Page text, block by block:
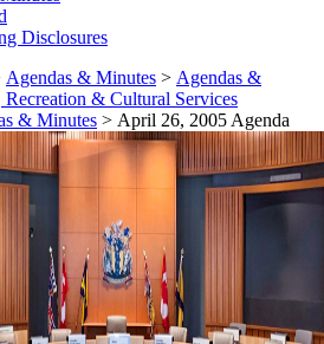
Disclosures
Agendas & Minutes > Agendas &
Recreation & Cultural Services
& Minutes > April 26, 2005 Agenda